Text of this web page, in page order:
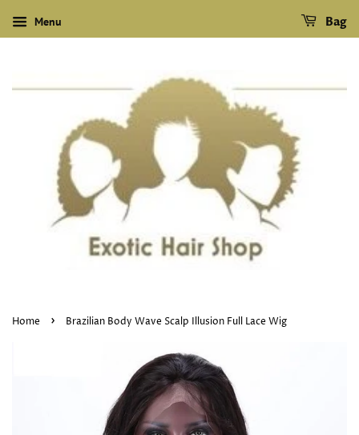
Menu Bag
Home › Brazilian Body Wave Scalp Illusion Full Lace Wig